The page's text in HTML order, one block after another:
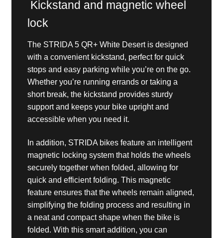
Kickstand and magnetic wheel
lock
The STRIDA 5 QR+ White Desert is designed
with a convenient kickstand, perfect for quick
stops and easy parking while you’re on the go.
Whether you’re running errands or taking a
short break, the kickstand provides sturdy
support and keeps your bike upright and
accessible when you need it.
In addition, STRIDA bikes feature an intelligent
magnetic locking system that holds the wheels
securely together when folded, allowing for
quick and efficient folding. This magnetic
feature ensures that the wheels remain aligned,
simplifying the folding process and resulting in
a neat and compact shape when the bike is
folded. With this smart addition, you can